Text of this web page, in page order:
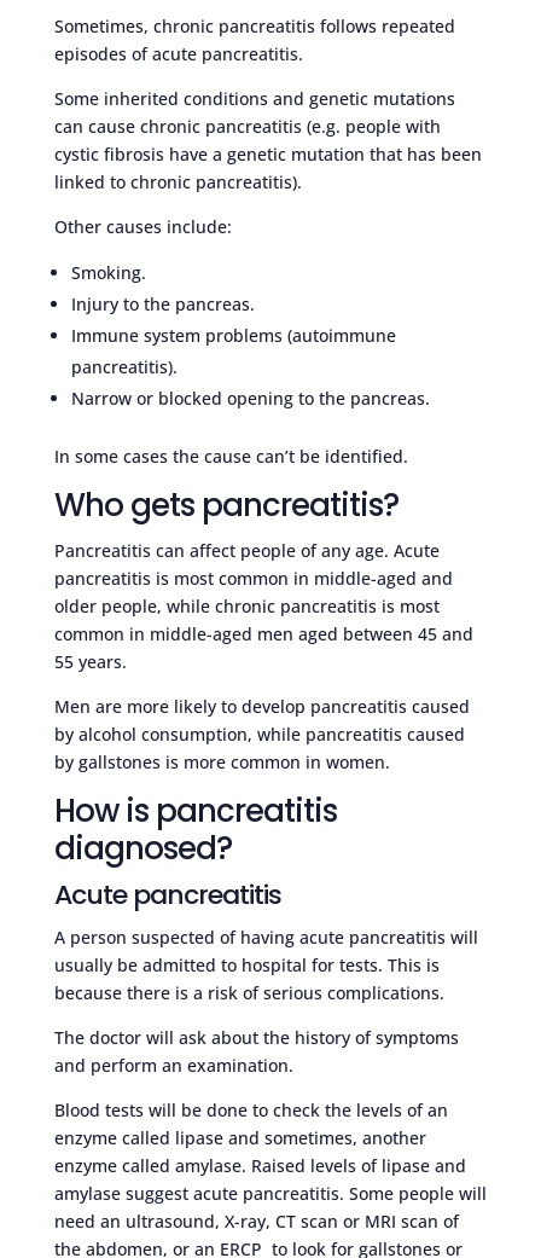
Sometimes, chronic pancreatitis follows repeated
episodes of acute pancreatitis.
Some inherited conditions and genetic mutations
can cause chronic pancreatitis (e.g. people with
cystic fibrosis have a genetic mutation that has been
linked to chronic pancreatitis).
Other causes include:
Smoking.
Injury to the pancreas.
Immune system problems (autoimmune
pancreatitis).
Narrow or blocked opening to the pancreas.
In some cases the cause can’t be identified.
Who gets pancreatitis?
Pancreatitis can affect people of any age. Acute
pancreatitis is most common in middle-aged and
older people, while chronic pancreatitis is most
common in middle-aged men aged between 45 and
55 years.
Men are more likely to develop pancreatitis caused
by alcohol consumption, while pancreatitis caused
by gallstones is more common in women.
How is pancreatitis
diagnosed?
Acute pancreatitis
A person suspected of having acute pancreatitis will
usually be admitted to hospital for tests. This is
because there is a risk of serious complications.
The doctor will ask about the history of symptoms
and perform an examination.
Blood tests will be done to check the levels of an
enzyme called lipase and sometimes, another
enzyme called amylase. Raised levels of lipase and
amylase suggest acute pancreatitis. Some people will
need an ultrasound, X-ray, CT scan or MRI scan of
the abdomen, or an ERCP to look for gallstones or